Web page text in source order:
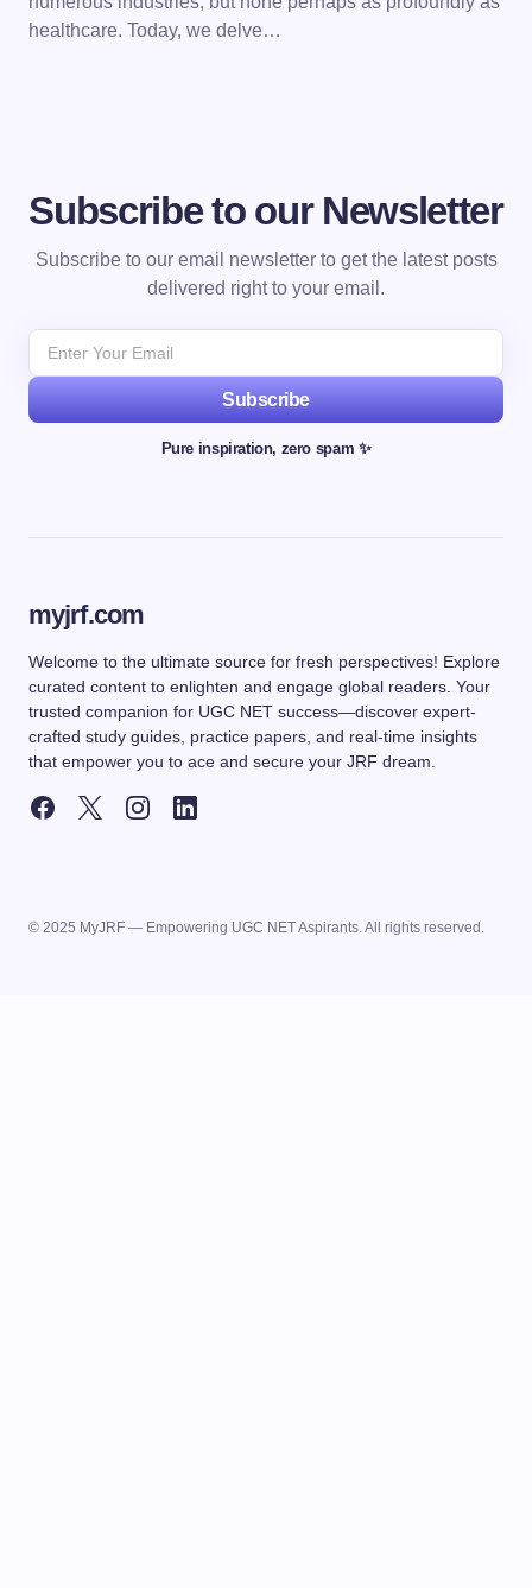
healthcare. Today, we delve…
Subscribe to our Newsletter
Subscribe to our email newsletter to get the latest posts
delivered right to your email.
Subscribe
Pure inspiration, zero spam ✨
myjrf.com
Welcome to the ultimate source for fresh perspectives! Explore
curated content to enlighten and engage global readers. Your
trusted companion for UGC NET success—discover expert-
crafted study guides, practice papers, and real-time insights
that empower you to ace and secure your JRF dream.
© 2025 MyJRF — Empowering UGC NET Aspirants. All rights reserved.